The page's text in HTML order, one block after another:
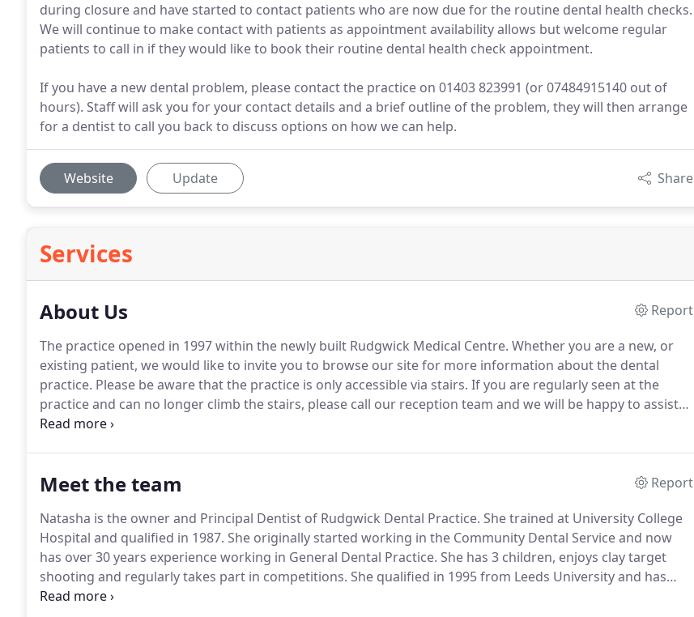
during closure and have started to contact patients who are now due for the routine dental health checks.
We will continue to make contact with patients as appointment availability allows but welcome regular
patients to call in if they would like to book their routine dental health check appointment.
If you have a new dental problem, please contact the practice on 01403 823991 (or 07484915140 out of
hours). Staff will ask you for your contact details and a brief outline of the problem, they will then arrange
for a dentist to call you back to discuss options on how we can help.
Website Update Share
Services
About Us
Report
The practice opened in 1997 within the newly built Rudgwick Medical Centre. Whether you are a new, or
existing patient, we would like to invite you to browse our site for more information about the dental
practice. Please be aware that the practice is only accessible via stairs. If you are regularly seen at the
practice and can no longer climb the stairs, please call our reception team and we will be happy to assist
you with organising alternative arrangements.
Meet the team
Report
Natasha is the owner and Principal Dentist of Rudgwick Dental Practice. She trained at University College
Hospital and qualified in 1987. She originally started working in the Community Dental Service and now
has over 30 years experience working in General Dental Practice. She has 3 children, enjoys clay target
shooting and regularly takes part in competitions. She qualified in 1995 from Leeds University and has
since worked in general practice in both Yorkshire and Sussex.